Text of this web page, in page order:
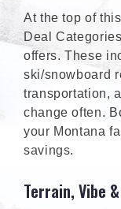
At the top of
Deal
offers. These
ski/snowboard
transportation,
change often.
your Montana
savings.
Terrain, Vibe